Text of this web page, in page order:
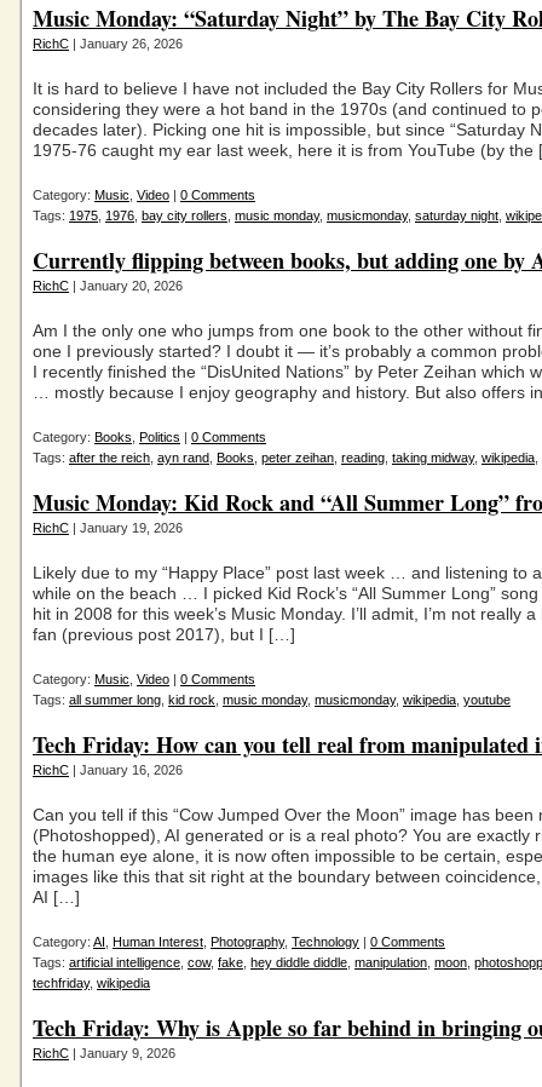
Music Monday: “Saturday Night” by The Bay City
RichC | January 26, 2026
It is hard to believe I have not included the Bay City Rollers for
considering they were a hot band in the 1970s (and continued to
decades later). Picking one hit is impossible, but since “Saturday
1975-76 caught my ear last week, here it is from YouTube (by
Category: Music Video | 0 Comments
Tags: 1975 1976 bay city rollers music monday, musicmonday, saturday night
Currently flipping between books, but adding one by
RichC | January 20, 2026
Am I the only one who jumps from one book to the other without
one I previously started? I doubt it — it’s probably a common
I recently finished the “DisUnited Nations” by Peter Zeihan which
… mostly because I enjoy geography and history. But also offers
Category: Books Politics | 0 Comments
Tags: after the reich ayn rand Books peter zeihan reading taking midway, wikipedia
Music Monday: Kid Rock and “All Summer Long”
RichC | January 19, 2026
Likely due to my “Happy Place” post last week … and listening to
while on the beach … I picked Kid Rock’s “All Summer Long”
hit in 2008 for this week’s Music Monday. I’ll admit, I’m not really
fan (previous post 2017), but I […]
Category: Music Video | 0 Comments
Tags: all summer long kid rock music monday, musicmonday, wikipedia youtube
Tech Friday: How can you tell real from manipulated
RichC | January 16, 2026
Can you tell if this “Cow Jumped Over the Moon” image has been
(Photoshopped), AI generated or is a real photo? You are exactly
the human eye alone, it is now often impossible to be certain,
images like this that sit right at the boundary between
AI […]
Category: AI Human Interest Photography, Technology | 0 Comments
Tags: artificial intelligence cow, fake hey diddle diddle manipulation moon
techfriday, wikipedia
Tech Friday: Why is Apple so far behind in bringing
RichC | January 9, 2026